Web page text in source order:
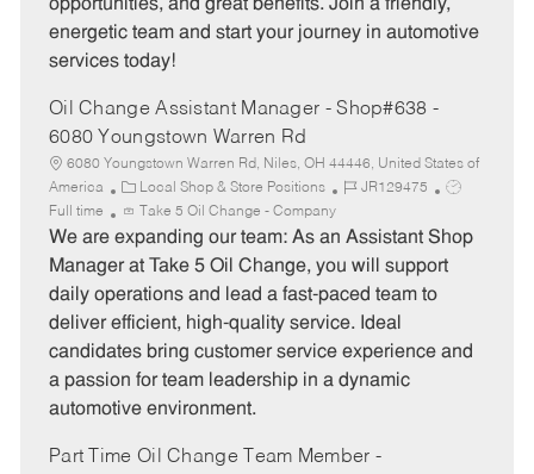
opportunities, and great benefits. Join a friendly,
energetic team and start your journey in automotive
services today!
Oil Change Assistant Manager - Shop#638 -
6080 Youngstown Warren Rd
6080 Youngstown Warren Rd, Niles, OH 44446, United States of
America
C
a
t
e
o
r
y
Local Shop & Store Positions
J
b
I
JR129475
J
b
T
Full time Take 5 Oil Change - Company
We are expanding our team: As an Assistant Shop
Manager at Take 5 Oil Change, you will support
daily operations and lead a fast-paced team to
deliver efficient, high-quality service. Ideal
candidates bring customer service experience and
a passion for team leadership in a dynamic
automotive environment.
Part Time Oil Change Team Member -